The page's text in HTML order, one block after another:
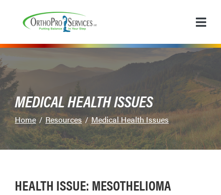
Content
MEDICAL HEALTH ISSUES
Home Resources Medical Health Issues
HEALTH ISSUE: MESOTHELIOMA